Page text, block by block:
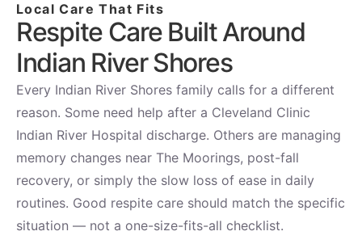
Local Care That Fits
Respite Care Built Around
Indian River Shores
Every Indian River Shores family calls for a different
reason. Some need help after a Cleveland Clinic
Indian River Hospital discharge. Others are managing
memory changes near The Moorings, post-fall
recovery, or simply the slow loss of ease in daily
routines. Good respite care should match the specific
situation — not a one-size-fits-all checklist.